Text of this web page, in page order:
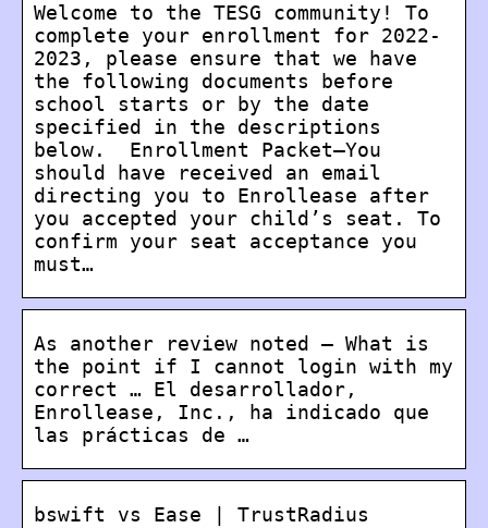
Welcome to the TESG community! To
complete your enrollment for 2022-
2023, please ensure that we have
the following documents before
school starts or by the date
specified in the descriptions
below. Enrollment Packet–You
should have received an email
directing you to Enrollease after
you accepted your child’s seat. To
confirm your seat acceptance you
must…
As another review noted – What is
the point if I cannot login with my
correct … El desarrollador,
Enrollease, Inc., ha indicado que
las prácticas de …
bswift vs Ease | TrustRadius